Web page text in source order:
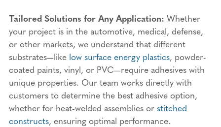
Tailored Solutions for Any Application: Whether
your project is in the automotive, medical, defense,
or other markets, we understand that different
substrates—like low surface energy plastics, powder-
coated paints, vinyl, or PVC—require adhesives with
unique properties. Our team works directly with
customers to determine the best adhesive option,
whether for heat-welded assemblies or stitched
constructs, ensuring optimal performance.